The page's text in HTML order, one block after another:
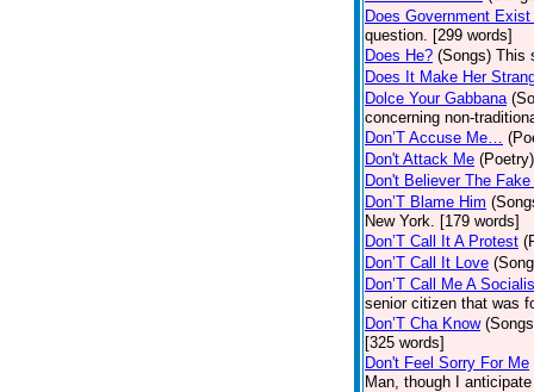
Does Government
question. [299 words]
Does He? (Songs) This
Does It Make Her
Dolce Your Gabbana
concerning non-
Don’T Accuse Me…
Don't Attack Me (Poetry)
Don't Believer The
Don’T Blame Him
New York. [179 words]
Don’T Call It A Protest
Don’T Call It Love
Don’T Call Me A
senior citizen that was
Don’T Cha Know
[325 words]
Don't Feel Sorry For Me
Man, though I